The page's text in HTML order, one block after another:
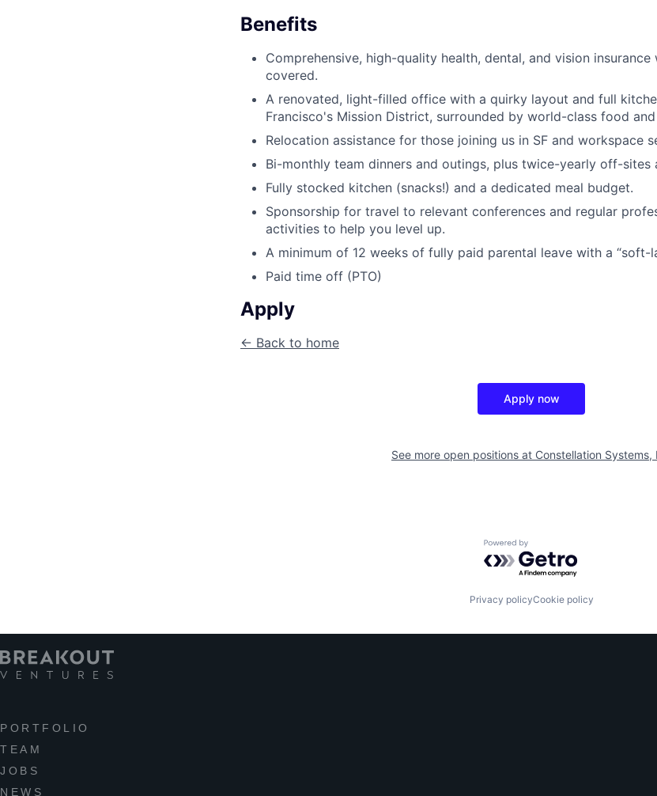
Benefits
Comprehensive, high-quality health, dental, and vision
covered.
A renovated, light-filled office with a quirky layout and full
Francisco's Mission District, surrounded by world-class food
Relocation assistance for those joining us in SF and workspace
Bi-monthly team dinners and outings, plus twice-yearly off-sites
Fully stocked kitchen (snacks!) and a dedicated meal budget.
Sponsorship for travel to relevant conferences and regular
activities to help you level up.
A minimum of 12 weeks of fully paid parental leave with a “soft-
Paid time off (PTO)
Apply
← Back to home
Apply now
See more open positions at Constellation Systems,
Powered by Getro.com
Privacy policyCookie policy
PORTFOLIO
TEAM
JOBS
NEWS